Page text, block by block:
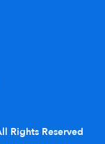
Rights Reserved